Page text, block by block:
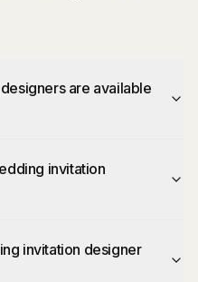
are available
invitation
invitation designer